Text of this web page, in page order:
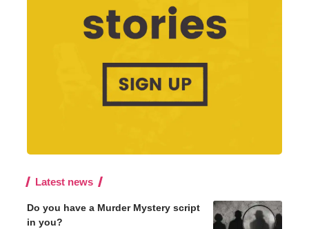
Latest news
Do you have a Murder Mystery script
in you?